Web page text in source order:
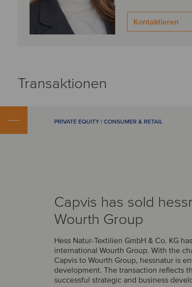
Kontaktieren
Transaktionen
PRIVATE EQUITY | CONSUMER & RETAIL
Capvis has sold
Wourth Group
Hess Natur-Textilien GmbH & Co. KG
international Wourth Group. With the
Capvis to Wourth Group, hessnatur is
development. The transaction reflects
successful strategic and business